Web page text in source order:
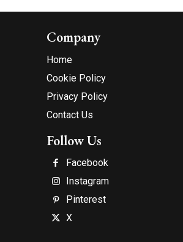
Company
Home
Cookie Policy
Privacy Policy
Contact Us
Follow Us
Facebook
Instagram
Pinterest
X